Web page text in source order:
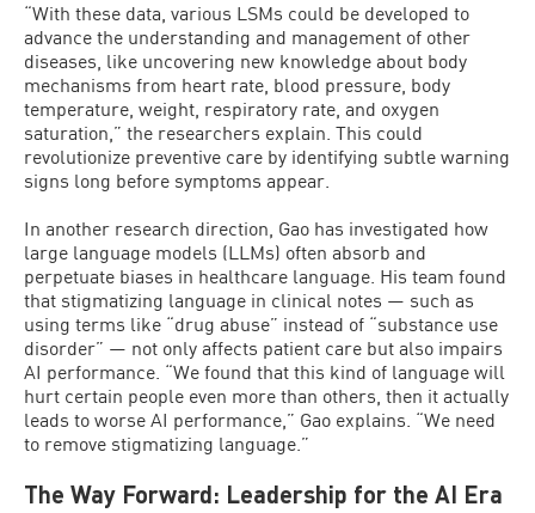
“With these data, various LSMs could be developed to
advance the understanding and management of other
diseases, like uncovering new knowledge about body
mechanisms from heart rate, blood pressure, body
temperature, weight, respiratory rate, and oxygen
saturation,” the researchers explain. This could
revolutionize preventive care by identifying subtle warning
signs long before symptoms appear.
In another research direction, Gao has investigated how
large language models (LLMs) often absorb and
perpetuate biases in healthcare language. His team found
that stigmatizing language in clinical notes — such as
using terms like “drug abuse” instead of “substance use
disorder” — not only affects patient care but also impairs
AI performance. “We found that this kind of language will
hurt certain people even more than others, then it actually
leads to worse AI performance,” Gao explains. “We need
to remove stigmatizing language.”
The Way Forward: Leadership for the AI Era